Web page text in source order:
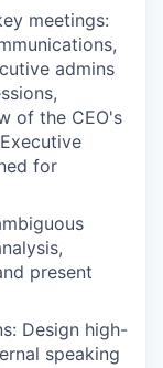
meetings:
admins
of the CEO's
for
present
Design high-
speaking